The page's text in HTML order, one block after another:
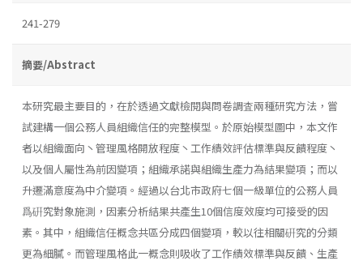
241-279
摘要/Abstract
本研究最主要目的，在於透過文獻檢閱與問卷調査兩種研究方法，嘗
試建構一個公務人員組織信任的完整模型。於原始模型圖中，本文作
者以組織面向丶管理風格開放程度丶工作績效評估標準與反饋程度丶
以及個人屬性為前因變項；組織承諾與組織生產力為結果變項；而以
升遷滿意度為中介變項。經過以台北市政府七個一級單位的公務人員
爲硏究對象施測，因素分析結果共產生10個信度效度均可接受的因
素。其中，組織信任概念共區分成四個變項，較以往相關硏究的分類
更為細膩。而管理風格此一概念則吸收了工作績效標準與反饋、生產